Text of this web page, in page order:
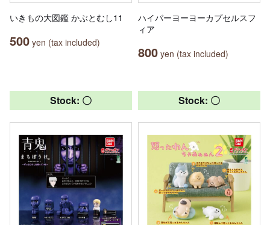
いきもの大図鑑 かぶとむし11
500 yen (tax included)
ハイパーヨーヨーカプセルスフ
ィア
800 yen (tax included)
Stock: 〇 Stock: 〇